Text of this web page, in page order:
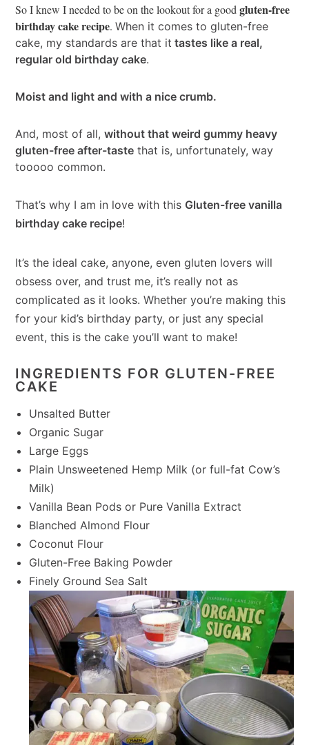
So I knew I needed to be on the lookout for a goodgluten-free
birthday cake recipe.When it comes to gluten-free
cake, my standards are that it tastes like a real,
regular old birthday cake.
Moist and light and with a nice crumb.
And, most of all,without that weird gummy heavy
gluten-free after-taste that is, unfortunately, way
tooooo common.
That’s why I am in love with this Gluten-free vanilla
birthday cake recipe!
It’s the ideal cake, anyone, even gluten lovers will
obsess over, and trust me, it’s really not as
complicated as it looks. Whether you’re making this
for your kid’s birthday party, or just any special
event, this is the cake you’ll want to make!
INGREDIENTS FOR GLUTEN-FREE
CAKE
Unsalted Butter
Organic Sugar
Large Eggs
Plain Unsweetened Hemp Milk (or full-fat Cow’s
Milk)
Vanilla Bean Pods or Pure Vanilla Extract
Blanched Almond Flour
Coconut Flour
Gluten-Free Baking Powder
Finely Ground Sea Salt